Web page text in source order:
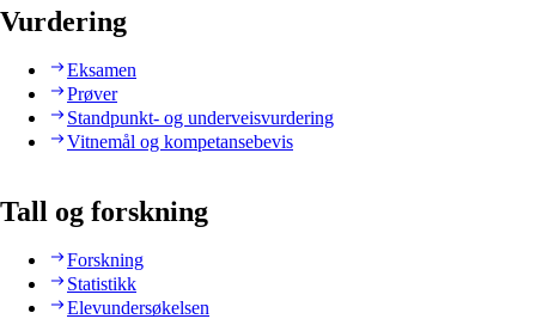
Vurdering
Eksamen
Prøver
Standpunkt- og underveisvurdering
Vitnemål og kompetansebevis
Tall og forskning
Forskning
Statistikk
Elevundersøkelsen